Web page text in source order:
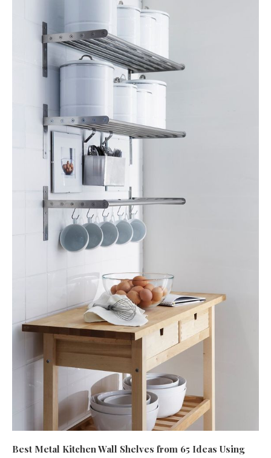
Best Metal Kitchen Wall Shelves from 65 Ideas Using